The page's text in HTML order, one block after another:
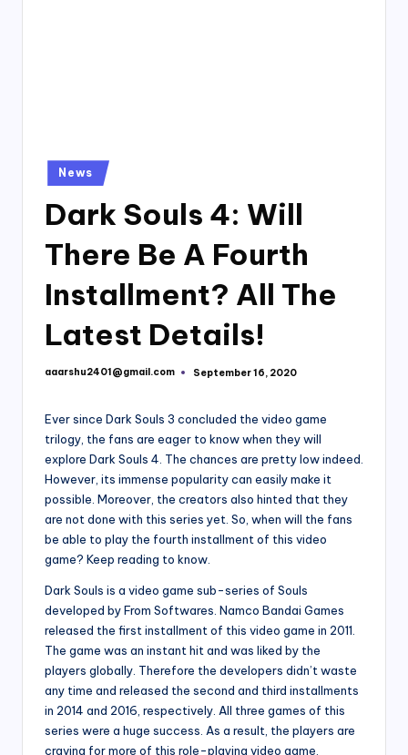
Posted
in
News
Dark Souls 4: Will
There Be A Fourth
Installment? All The
Latest Details!
Posted
aaarshu2401@gmail.com September 16, 2020
Ever since Dark Souls 3 concluded the video game
trilogy, the fans are eager to know when they will
explore Dark Souls 4. The chances are pretty low indeed.
However, its immense popularity can easily make it
possible. Moreover, the creators also hinted that they
are not done with this series yet. So, when will the fans
be able to play the fourth installment of this video
game? Keep reading to know.
Dark Souls is a video game sub-series of Souls
developed by From Softwares. Namco Bandai Games
released the first installment of this video game in 2011.
The game was an instant hit and was liked by the
players globally. Therefore the developers didn’t waste
any time and released the second and third installments
in 2014 and 2016, respectively. All three games of this
series were a huge success. As a result, the players are
craving for more of this role-playing video game.